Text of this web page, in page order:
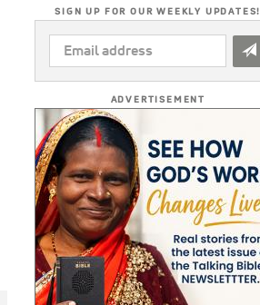
SIGN UP FOR OUR WEEKLY UPDATES!
EMAIL
ADDRESS
ADVERTISEMENT